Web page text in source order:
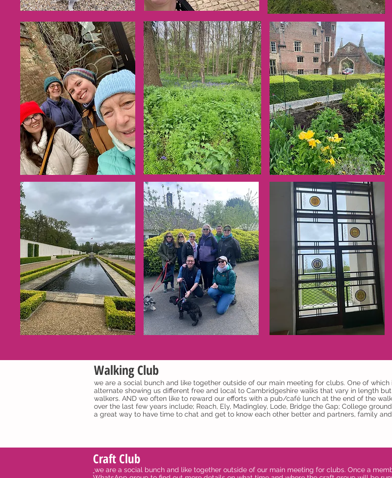
Walking Club
we are a social bunch and like together outside of our main meeting for clubs. One of
alternate showing us different free and local to Cambridgeshire walks that vary in length
walkers. AND we often like to reward our efforts with a pub/café lunch at the end of the
over the last few years include; Reach, Ely, Madingley, Lode, Bridge the Gap; College
a great way to have time to chat and get to know each other better and partners, family
Craft Club
we are a social bunch and like together outside of our main meeting for clubs. Once a